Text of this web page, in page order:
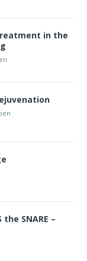
in the
SNARE –